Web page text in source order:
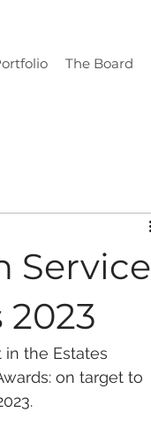
The Board
Service
the Estates
on target to